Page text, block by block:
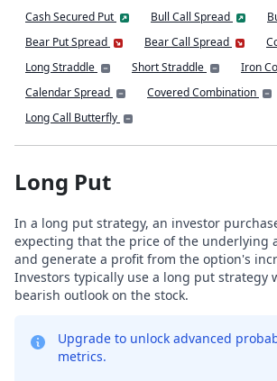
Cash Secured Put
Bull Call Spread
Bear Put Spread
Bear Call Spread
Long Straddle
Short Straddle
Iron
Calendar Spread
Covered Combination
Long Call Butterfly
Long Put
In a long put strategy, an investor
expecting that the price of the underlying
and generate a profit from the option's
Investors typically use a long put strategy
bearish outlook on the stock.
Upgrade to unlock advanced
metrics.